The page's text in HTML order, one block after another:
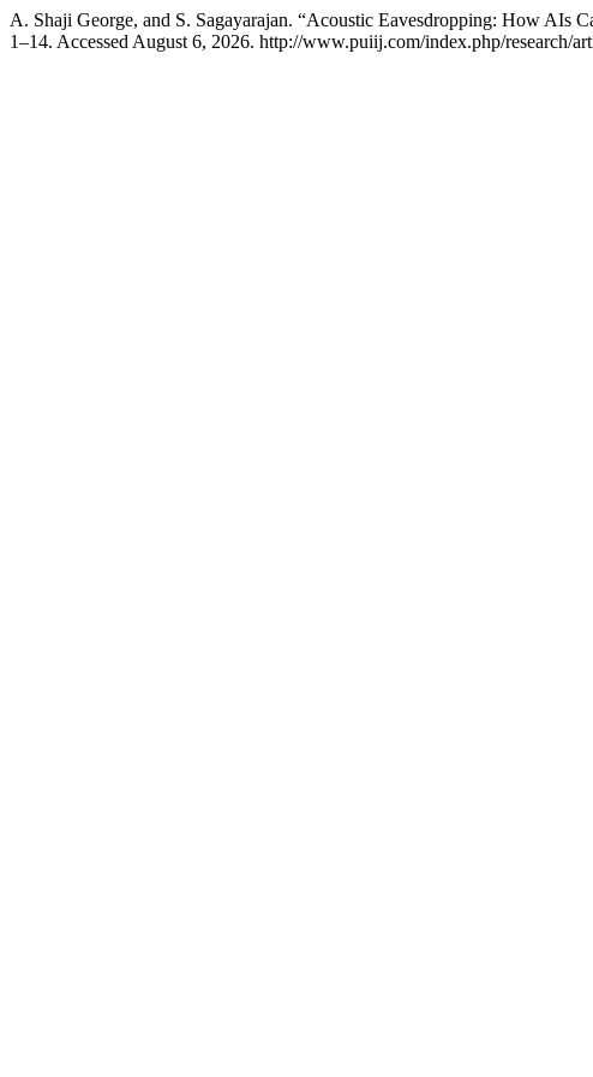
A. Shaji George, and S. Sagayarajan. “Acoustic Eavesdropping: How AIs
1–14. Accessed August 6, 2026. http://www.puiij.com/index.php/research/